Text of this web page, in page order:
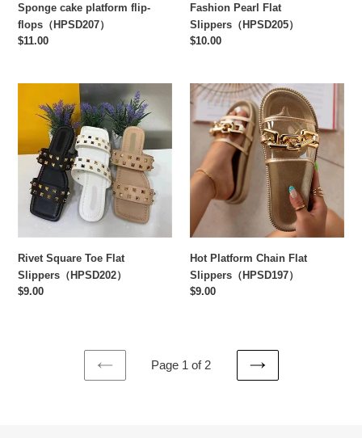
Sponge cake platform flip-
flops（HPSD207）
Regular
$11.00
Fashion Pearl Flat
Slippers（HPSD205）
Regular
$10.00
Square
Flat
Slippers（HPSD202）
Rivet Square Toe Flat
Slippers（HPSD202）
Regular
$9.00
Hot
Platform
Chain
Slippers（HPSD197）
Hot Platform Chain Flat
Slippers（HPSD197）
Regular
$9.00
PREVIOUS
Page 1 of 2
NEXT